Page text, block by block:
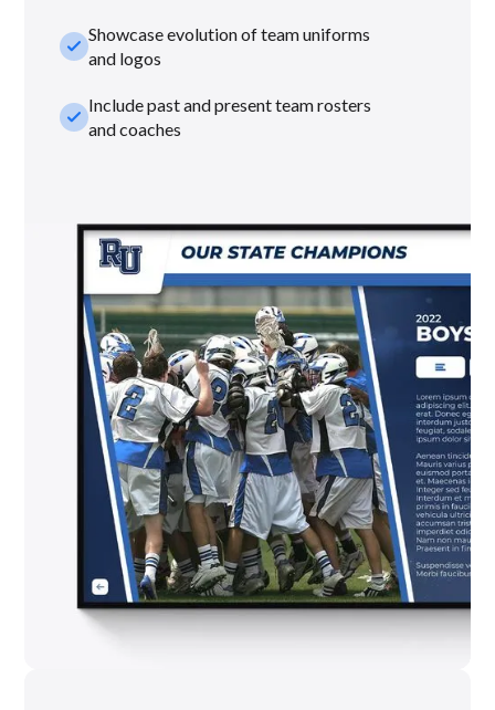
check_smallShowcase evolution of team uniforms
and logos
check_smallInclude past and present team rosters
and coaches